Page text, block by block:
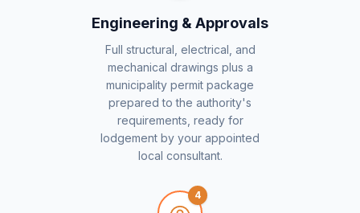
Engineering & Approvals
Full structural, electrical, and
mechanical drawings plus a
municipality permit package
prepared to the authority's
requirements, ready for
lodgement by your appointed
local consultant.
4